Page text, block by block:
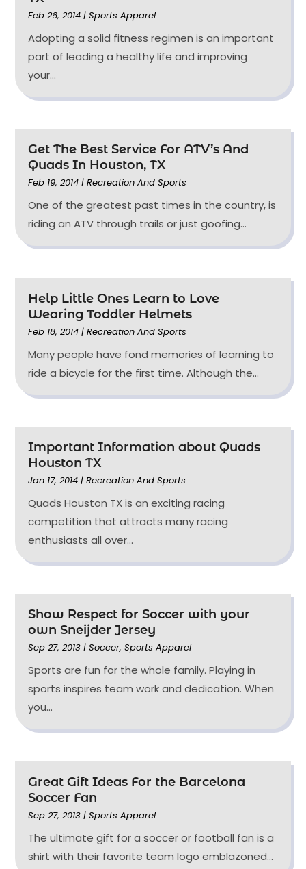
Feb 26, 2014 |Sports Apparel
Adopting a solid fitness regimen is an important
part of leading a healthy life and improving
your...
Get The Best Service For ATV’s And
Quads In Houston, TX
Feb 19, 2014 |Recreation And Sports
One of the greatest past times in the country, is
riding an ATV through trails or just goofing...
Help Little Ones Learn to Love
Wearing Toddler Helmets
Feb 18, 2014 |Recreation And Sports
Many people have fond memories of learning to
ride a bicycle for the first time. Although the...
Important Information about Quads
Houston TX
Jan 17, 2014 |Recreation And Sports
Quads Houston TX is an exciting racing
competition that attracts many racing
enthusiasts all over...
Show Respect for Soccer with your
own Sneijder Jersey
Sep 27, 2013 |Soccer,Sports Apparel
Sports are fun for the whole family. Playing in
sports inspires team work and dedication. When
you...
Great Gift Ideas For the Barcelona
Soccer Fan
Sep 27, 2013 |Sports Apparel
The ultimate gift for a soccer or football fan is a
shirt with their favorite team logo emblazoned...